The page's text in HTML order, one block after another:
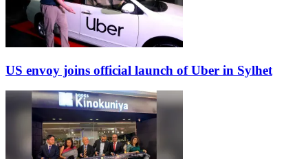
US envoy joins official launch of Uber in Sylhet